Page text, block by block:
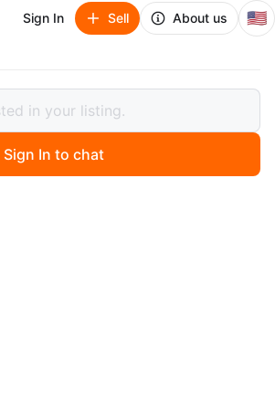
Sign In Sell About us 🇺🇸
Straight Knife
Straight Knife
Sign In to chat